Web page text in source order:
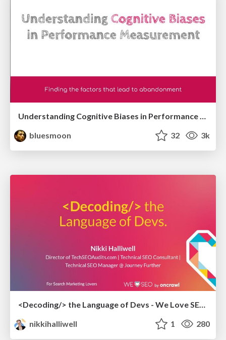
Understanding Cognitive Biases in Performance Measurement
bluesmoon
32 3k
<Decoding/> the Language of Devs - We Love SEO 2024
nikkihalliwell
1 280